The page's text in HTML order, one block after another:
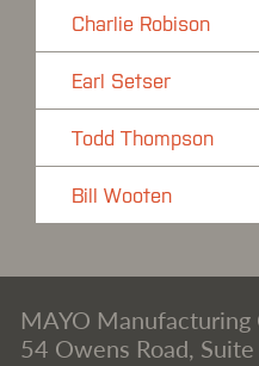
Charlie Robison
Earl Setser
Todd Thompson
Bill Wooten
MAYO Manufacturing
54 Owens Road, Suite